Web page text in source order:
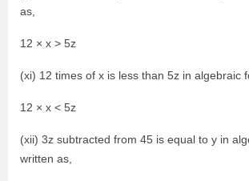
as,
12 × x > 5z
(xi) 12 times of x is less than 5z in algebraic
12 × x < 5z
(xii) 3z subtracted from 45 is equal to y in
written as,